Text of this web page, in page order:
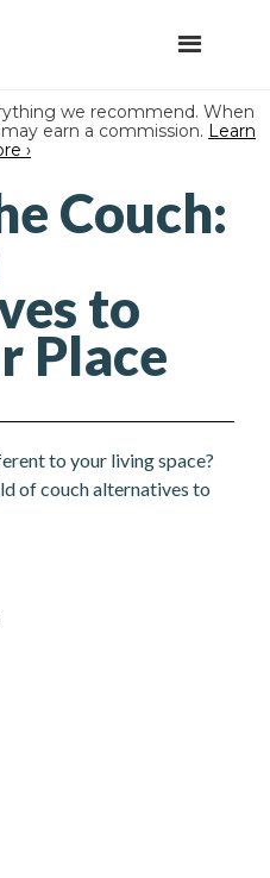
we recommend. When
earn a commission. Learn
›
Couch:
to
Place
to your living space?
of couch alternatives to